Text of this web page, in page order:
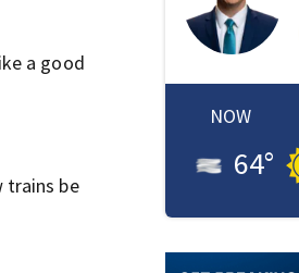
a good
trains be
NOW
64°